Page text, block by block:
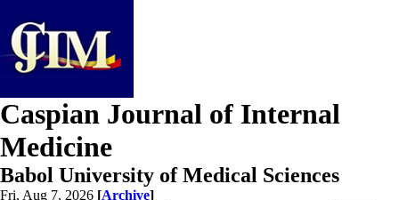
Caspian Journal of Internal
Medicine
Babol University of Medical Sciences
Fri, Aug 7, 2026 [Archive]